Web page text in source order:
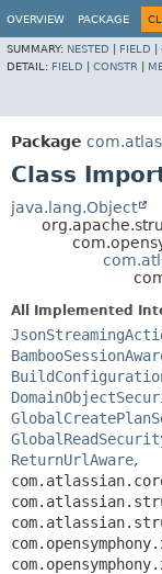
OVERVIEW PACKAGE
SUMMARY: NESTED FIELD
DETAIL: FIELD CONSTR
Package
Class
java.lang.Object
All Implemented
ReturnUrlAware,
View cookie